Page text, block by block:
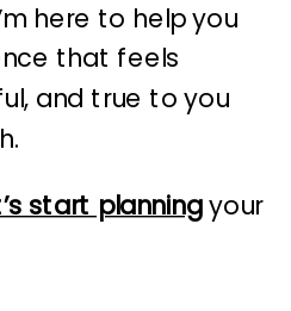
here to help you
that feels
and true to you
start planningyour